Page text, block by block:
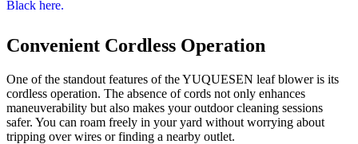
Convenient Cordless Operation
One of the standout features of the YUQUESEN leaf blower is its
cordless operation. The absence of cords not only enhances
maneuverability but also makes your outdoor cleaning sessions
safer. You can roam freely in your yard without worrying about
tripping over wires or finding a nearby outlet.